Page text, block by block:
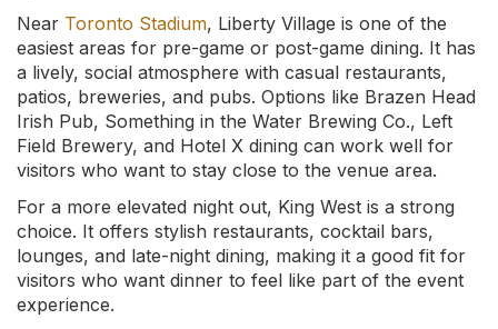
Near Toronto Stadium, Liberty Village is one of the
easiest areas for pre-game or post-game dining. It has
a lively, social atmosphere with casual restaurants,
patios, breweries, and pubs. Options like Brazen Head
Irish Pub, Something in the Water Brewing Co., Left
Field Brewery, and Hotel X dining can work well for
visitors who want to stay close to the venue area.
For a more elevated night out, King West is a strong
choice. It offers stylish restaurants, cocktail bars,
lounges, and late-night dining, making it a good fit for
visitors who want dinner to feel like part of the event
experience.